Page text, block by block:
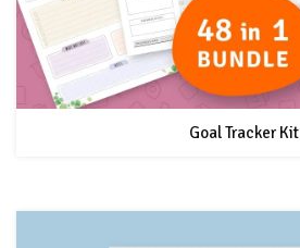
Goal Tracker Kit